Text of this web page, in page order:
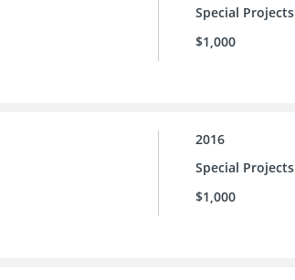
Special Projects
$1,000
2016
Special Projects
$1,000